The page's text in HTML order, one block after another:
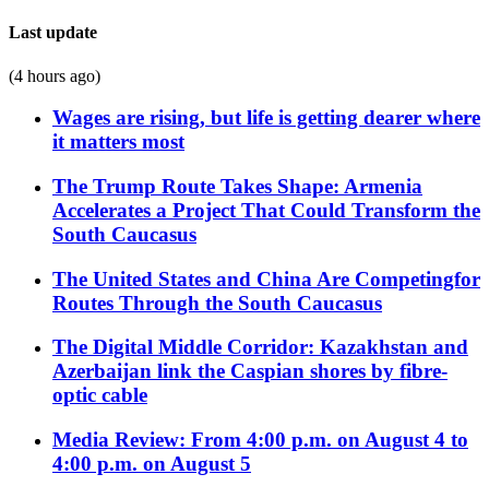
Last update
(4 hours ago)
Wages are rising, but life is getting dearer where
it matters most
The Trump Route Takes Shape: Armenia
Accelerates a Project That Could Transform the
South Caucasus
The United States and China Are Competingfor
Routes Through the South Caucasus
The Digital Middle Corridor: Kazakhstan and
Azerbaijan link the Caspian shores by fibre-
optic cable
Media Review: From 4:00 p.m. on August 4 to
4:00 p.m. on August 5